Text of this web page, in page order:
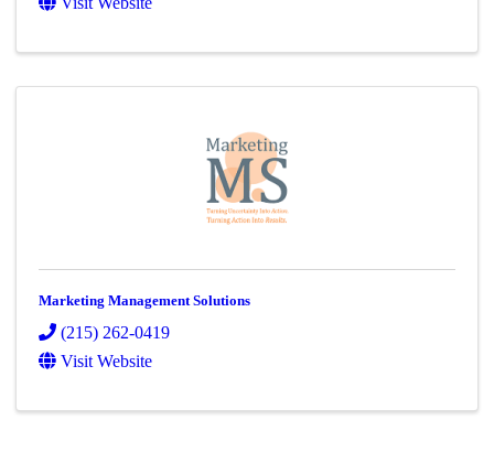
Marketing Management Solutions
(215) 262-0419
Visit Website